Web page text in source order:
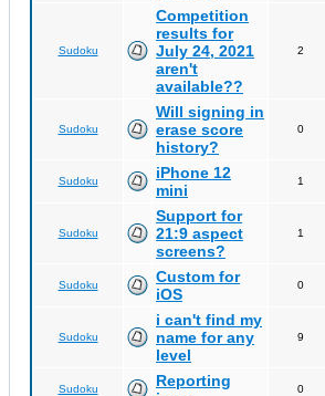
Sudoku
Competition
results for
July 24, 2021
aren't
available??
2
Sudoku
Will signing in
erase score
history?
0
Sudoku
iPhone 12
mini
1
Sudoku
Support for
21:9 aspect
screens?
1
Sudoku
Custom for
iOS
0
Sudoku
i can't find my
name for any
level
9
Sudoku
Reporting
0